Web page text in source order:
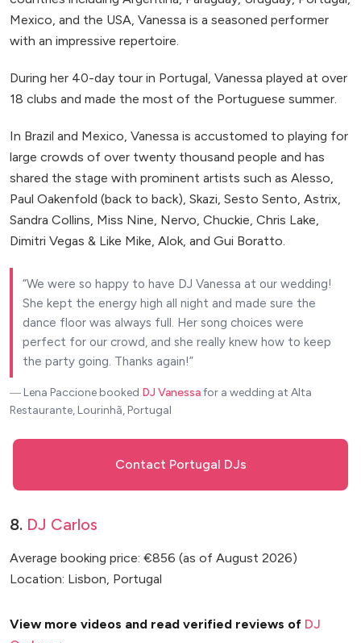
Mexico, and the USA, Vanessa is a seasoned performer
with an impressive repertoire.
During her 40-day tour in Portugal, Vanessa played at over
18 clubs and made the most of the Portuguese summer.
In Brazil and Mexico, Vanessa is accustomed to playing for
large crowds of over twenty thousand people and has
shared the stage with prominent artists such as Alesso,
Paul Oakenfold (back to back), Skazi, Sesto Sento, Astrix,
Sandra Collins, Miss Nine, Nervo, Chuckie, Chris Lake,
Dimitri Vegas & Like Mike, Alok, and Gui Boratto.
We were so happy to have DJ Vanessa at our wedding!
She kept the energy high all night and made sure the
dance floor was always full. Her song choices were
perfect for our crowd, and she really knew how to keep
the party going. Thanks again!
― Lena Paccione booked DJ Vanessafor a wedding at Alta
Restaurante, Lourinhã, Portugal
Contact Portugal DJs
8. DJ Carlos
Average booking price: €856 (as of August 2026)
Location: Lisbon, Portugal
View more videos and read verified reviews of DJ